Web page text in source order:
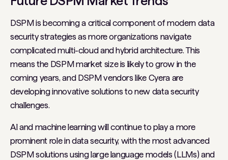
DSPM is becoming a critical component of modern data
security strategies as more organizations navigate
complicated multi-cloud and hybrid architecture. This
means the DSPM market size is likely to grow in the
coming years, and DSPM vendors like Cyera are
developing innovative solutions to new data security
challenges.
AI and machine learning will continue to play a more
prominent role in data security, with the most advanced
DSPM solutions using large language models (LLMs) and